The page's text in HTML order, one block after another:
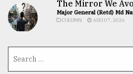
The Mirror We
Major General (Retd) Md
COLUMN AUG 07, 2026